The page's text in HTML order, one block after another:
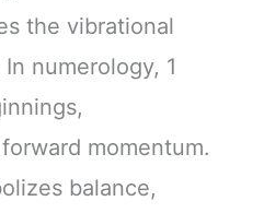
the vibrational
numerology, 1
momentum.
balance,